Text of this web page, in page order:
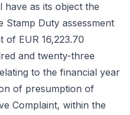
as its object the
Stamp Duty assessment
of EUR 16,223.70
and twenty-three
to the financial year
of presumption of
Complaint, within the